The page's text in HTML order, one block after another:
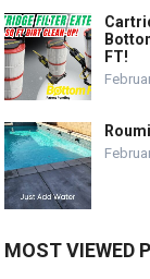
FT!
MOST VIEWED